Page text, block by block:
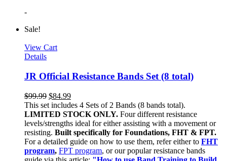
-
Sale!
View Cart
Details
JR Official Resistance Bands Set (8 total)
$99.99 $84.99
This set includes 4 Sets of 2 Bands (8 bands total).
LIMITED STOCK ONLY. Four different resistance
levels/strengths ideal for either assisting with a movement or
resisting. Built specifically for Foundations, FHT & FPT.
For a detailed guide on how to use them, refer either to FHT
program, FPT program, or our popular resistance bands